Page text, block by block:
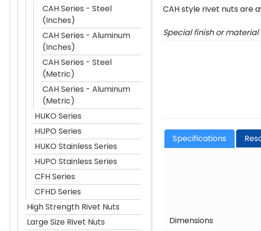
CAH Series - Steel
(Inches)
CAH Series - Aluminum
(Inches)
CAH Series - Steel
(Metric)
CAH Series - Aluminum
(Metric)
HUKO Series
HUPO Series
HUKO Stainless Series
HUPO Stainless Series
CFH Series
CFHD Series
High Strength Rivet Nuts
Large Size Rivet Nuts
CAH style rivet nuts are
Special finish or
Specifications
Dimensions